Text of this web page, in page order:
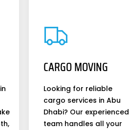
CARGO MOVING
Looking for reliable
cargo services in Abu
Dhabi? Our experienced
team handles all your